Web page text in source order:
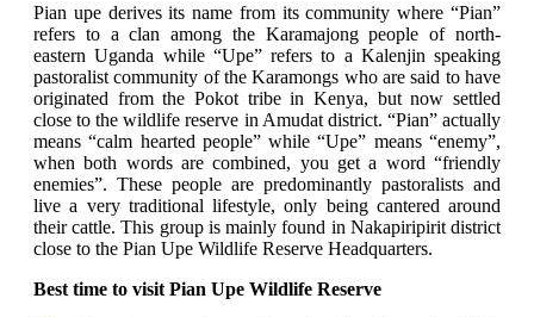
Pian upe derives its name from its community where “Pian”
refers to a clan among the Karamajong people of north-
eastern Uganda while “Upe” refers to a Kalenjin speaking
pastoralist community of the Karamongs who are said to have
originated from the Pokot tribe in Kenya, but now settled
close to the wildlife reserve in Amudat district. “Pian” actually
means “calm hearted people” while “Upe” means “enemy”,
when both words are combined, you get a word “friendly
enemies”. These people are predominantly pastoralists and
live a very traditional lifestyle, only being cantered around
their cattle. This group is mainly found in Nakapiripirit district
close to the Pian Upe Wildlife Reserve Headquarters.
Best time to visit Pian Upe Wildlife Reserve